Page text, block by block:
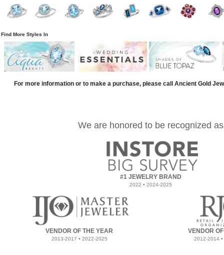
Find More Styles In
For more information or to make a purchase, please call Ancient Gold
We are honored to be recognized as
#1 JEWELRY BRAND
2022 • 2024-2025
VENDOR OF THE YEAR
2013-2017 • 2022-2025
VENDOR
2012-2014